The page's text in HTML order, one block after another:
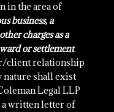
in the area of
business, a
charges as a
or settlement.
client relationship
shall exist
Legal LLP
a written letter of